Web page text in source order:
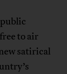
to air
satirical